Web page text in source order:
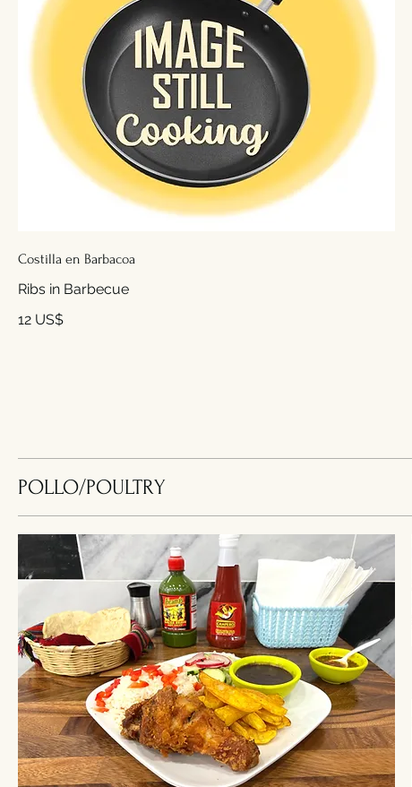
Costilla en Barbacoa
Ribs in Barbecue
12 US$
POLLO/POULTRY